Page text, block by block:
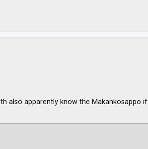
also apparently know the Makankosappo if